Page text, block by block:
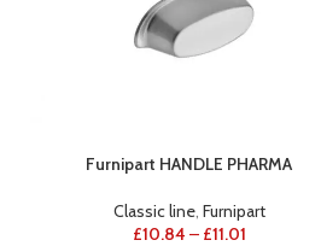
Furnipart HANDLE PHARMA
Classic line, Furnipart
£10.84 – £11.01